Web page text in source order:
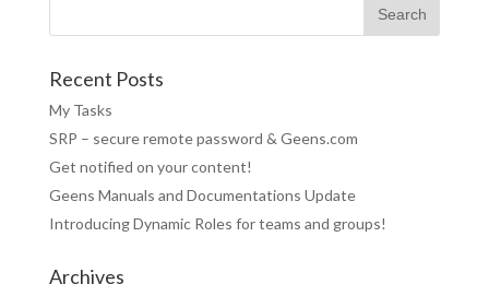
Recent Posts
My Tasks
SRP – secure remote password & Geens.com
Get notified on your content!
Geens Manuals and Documentations Update
Introducing Dynamic Roles for teams and groups!
Archives